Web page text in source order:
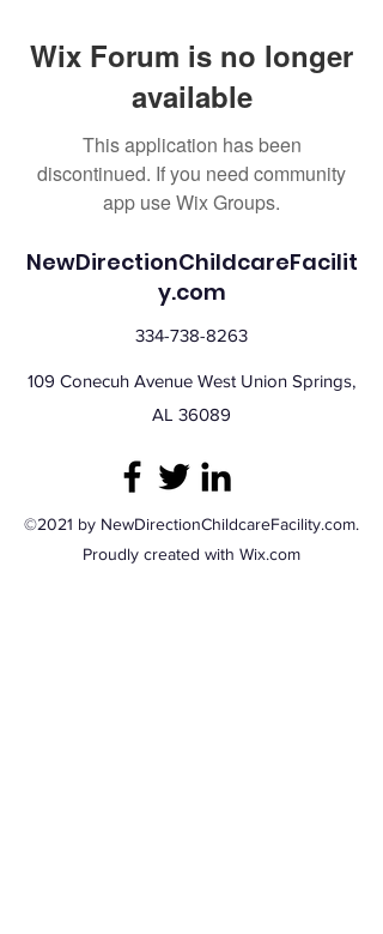
Wix Forum is no longer
available
This application has been
discontinued. If you need community
app use Wix Groups.
NewDirectionChildcareFacilit
y.com
334-738-8263
109 Conecuh Avenue West Union Springs,
AL 36089
©2021 by NewDirectionChildcareFacility.com.
Proudly created with Wix.com